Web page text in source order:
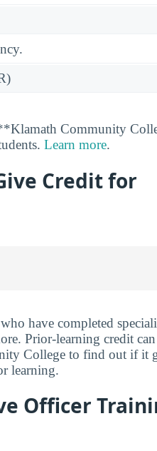
Community
Learn more.
Credit for
have completed
Prior-learning credit
College to find out if it
learning.
Officer